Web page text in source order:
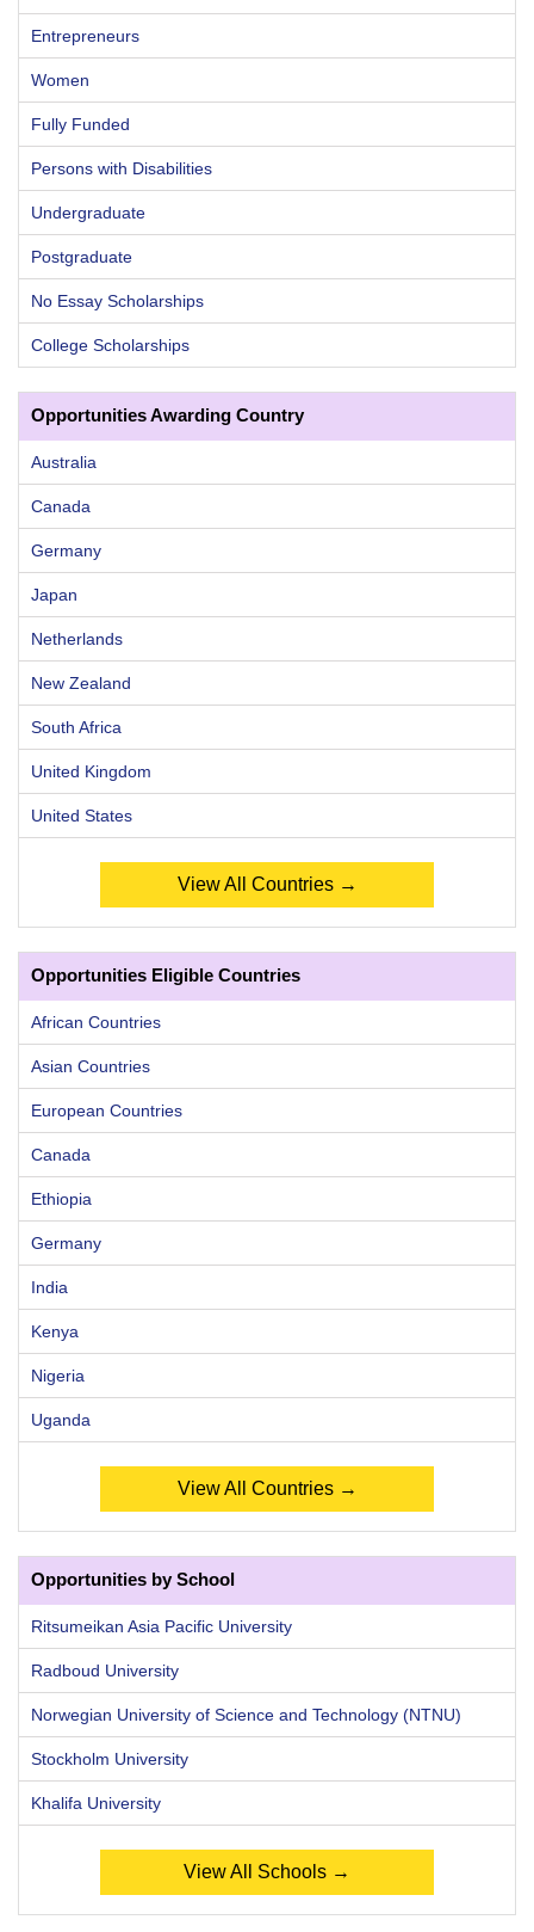
Entrepreneurs
Women
Fully Funded
Persons with Disabilities
Undergraduate
Postgraduate
No Essay Scholarships
College Scholarships
Opportunities Awarding Country
Australia
Canada
Germany
Japan
Netherlands
New Zealand
South Africa
United Kingdom
United States
View All Countries →
Opportunities Eligible Countries
African Countries
Asian Countries
European Countries
Canada
Ethiopia
Germany
India
Kenya
Nigeria
Uganda
View All Countries →
Opportunities by School
Ritsumeikan Asia Pacific University
Radboud University
Norwegian University of Science and Technology (NTNU)
Stockholm University
Khalifa University
View All Schools →